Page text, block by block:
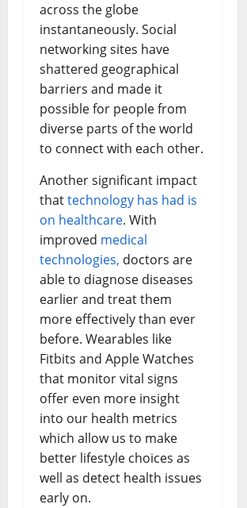
across the globe
instantaneously. Social
networking sites have
shattered geographical
barriers and made it
possible for people from
diverse parts of the world
to connect with each other.
Another significant impact
thattechnology has had is
on healthcare. With
improved medical
technologies, doctors are
able to diagnose diseases
earlier and treat them
more effectively than ever
before. Wearables like
Fitbits and Apple Watches
that monitor vital signs
offer even more insight
into our health metrics
which allow us to make
better lifestyle choices as
well as detect health issues
early on.